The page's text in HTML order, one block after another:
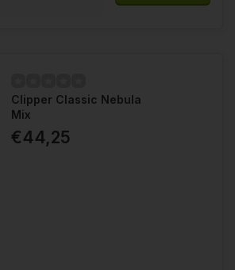
Clipper Classic Nebula
Mix
€44,25